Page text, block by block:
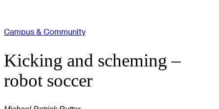
Campus & Community
Kicking and scheming –
robot soccer